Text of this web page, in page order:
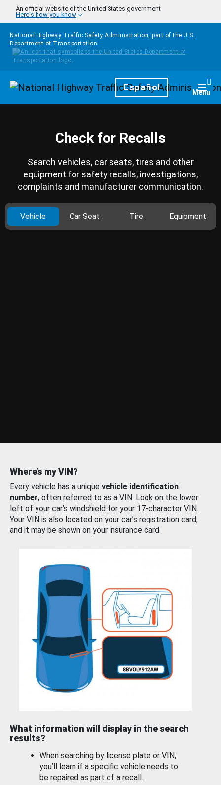
Skip to main content
An official website of the United States government
Here's how you know
National Highway Traffic Safety Administration, part of the U.S.
Department of Transportation
HomepageEspañol Menu
Check for Recalls
Search vehicles, car seats, tires and other
equipment for safety recalls, investigations,
complaints and manufacturer communication.
Vehicle Car Seat Tire Equipment
Where’s my VIN?
Every vehicle has a unique vehicle identification
number, often referred to as a VIN. Look on the lower
left of your car’s windshield for your 17-character VIN.
Your VIN is also located on your car’s registration card,
and it may be shown on your insurance card.
What information will display in the search
results?
When searching by license plate or VIN,
you’ll learn if a specific vehicle needs to
be repaired as part of a recall.